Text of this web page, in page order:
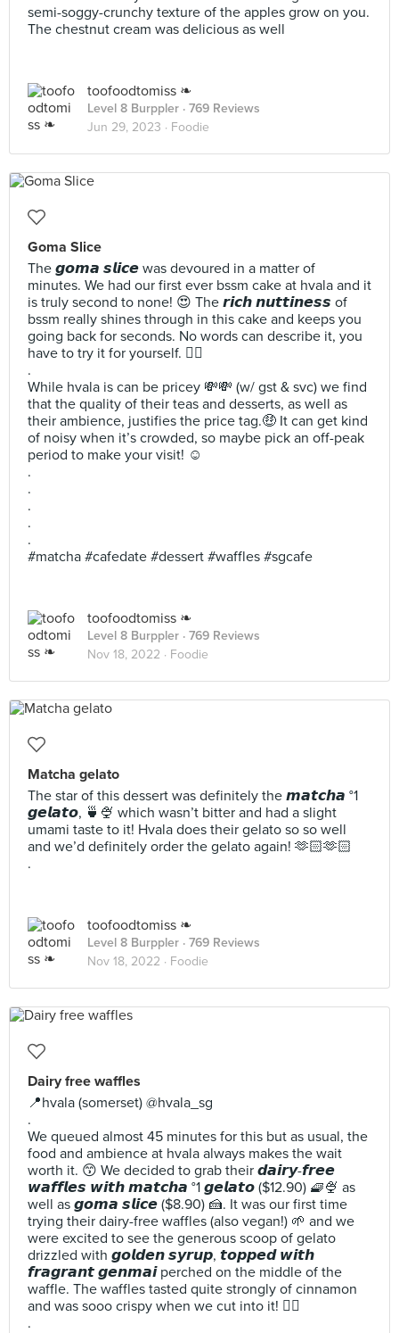
semi-soggy-crunchy texture of the apples grow on you.
The chestnut cream was delicious as well
toofoodtomiss ❧
Level 8 Burppler · 769 Reviews
Jun 29, 2023 · Foodie
Goma Slice
The 𝙜𝙤𝙢𝙖 𝙨𝙡𝙞𝙘𝙚 was devoured in a matter of
minutes. We had our first ever bssm cake at hvala and it
is truly second to none! 😍 The 𝙧𝙞𝙘𝙝 𝙣𝙪𝙩𝙩𝙞𝙣𝙚𝙨𝙨 of
bssm really shines through in this cake and keeps you
going back for seconds. No words can describe it, you
have to try it for yourself. ☝🏻
.
While hvala is can be pricey 💸💸 (w/ gst & svc) we find
that the quality of their teas and desserts, as well as
their ambience, justifies the price tag.🤑 It can get kind
of noisy when it’s crowded, so maybe pick an off-peak
period to make your visit! ☺️
.
.
.
.
.
#matcha #cafedate #dessert #waffles #sgcafe
toofoodtomiss ❧
Level 8 Burppler · 769 Reviews
Nov 18, 2022 · Foodie
Matcha gelato
The star of this dessert was definitely the 𝙢𝙖𝙩𝙘𝙝𝙖 °1
𝙜𝙚𝙡𝙖𝙩𝙤, 🍵🍨 which wasn’t bitter and had a slight
umami taste to it! Hvala does their gelato so so well
and we’d definitely order the gelato again! 🫶🏻🫶🏻
.
toofoodtomiss ❧
Level 8 Burppler · 769 Reviews
Nov 18, 2022 · Foodie
Dairy free waffles
📍hvala (somerset) @hvala_sg
.
We queued almost 45 minutes for this but as usual, the
food and ambience at hvala always makes the wait
worth it. 😙 We decided to grab their 𝙙𝙖𝙞𝙧𝙮-𝙛𝙧𝙚𝙚
𝙬𝙖𝙛𝙛𝙡𝙚𝙨 𝙬𝙞𝙩𝙝 𝙢𝙖𝙩𝙘𝙝𝙖 °1 𝙜𝙚𝙡𝙖𝙩𝙤 ($12.90) 🧇🍨 as
well as 𝙜𝙤𝙢𝙖 𝙨𝙡𝙞𝙘𝙚 ($8.90) 🍰. It was our first time
trying their dairy-free waffles (also vegan!) 🌱 and we
were excited to see the generous scoop of gelato
drizzled with 𝙜𝙤𝙡𝙙𝙚𝙣 𝙨𝙮𝙧𝙪𝙥, 𝙩𝙤𝙥𝙥𝙚𝙙 𝙬𝙞𝙩𝙝
𝙛𝙧𝙖𝙜𝙧𝙖𝙣𝙩 𝙜𝙚𝙣𝙢𝙖𝙞 perched on the middle of the
waffle. The waffles tasted quite strongly of cinnamon
and was sooo crispy when we cut into it! 😮‍💨
.